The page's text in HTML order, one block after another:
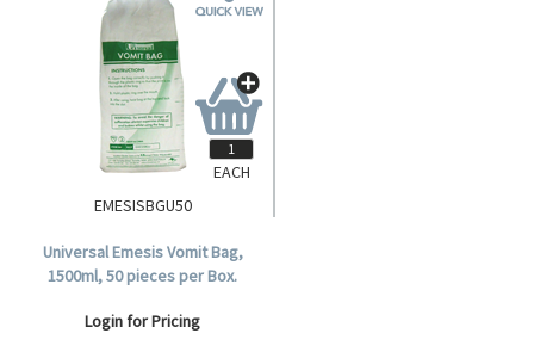
EMESISBGU50
Universal Emesis Vomit Bag,
1500ml, 50 pieces per Box.
Login for Pricing
EACH